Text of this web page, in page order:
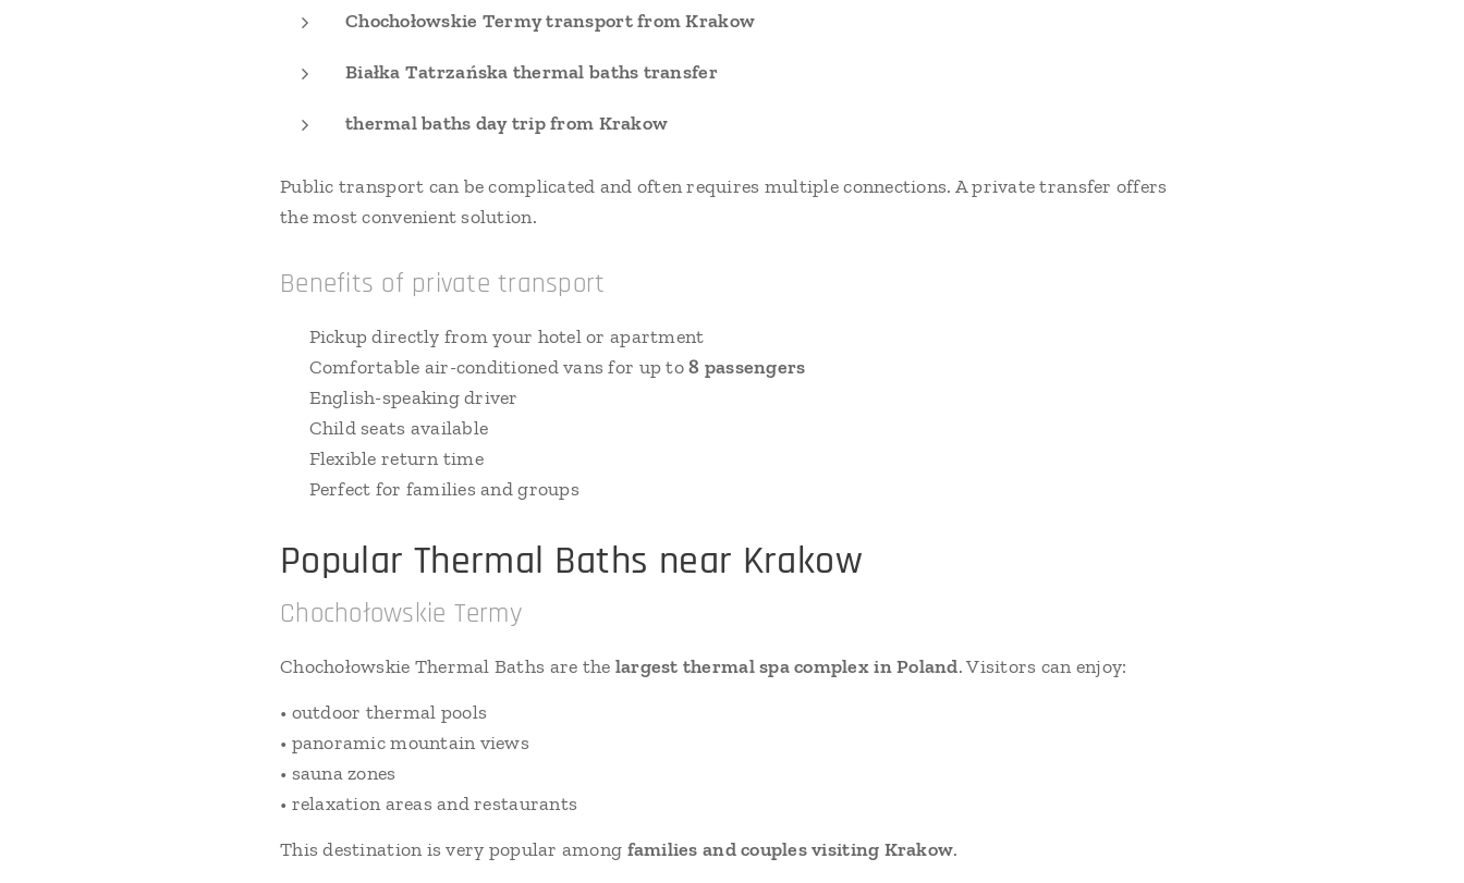
Chochołowskie Termy transport from Krakow
Białka Tatrzańska thermal baths transfer
thermal baths day trip from Krakow
Public transport can be complicated and often requires multiple connections. A private transfer offers
the most convenient solution.
Benefits of private transport
✔ Pickup directly from your hotel or apartment
✔ Comfortable air-conditioned vans for up to8 passengers
✔ English-speaking driver
✔ Child seats available
✔ Flexible return time
✔ Perfect for families and groups
Popular Thermal Baths near Krakow
Chochołowskie Termy
Chochołowskie Thermal Baths are the largest thermal spa complex in Poland. Visitors can enjoy:
• outdoor thermal pools
• panoramic mountain views
• sauna zones
• relaxation areas and restaurants
This destination is very popular among families and couples visiting Krakow.